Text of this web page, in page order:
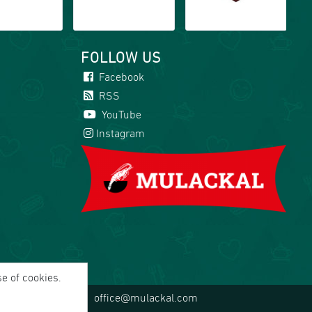
FOLLOW US
Facebook
RSS
YouTube
Instagram
office@mulackal.com
of cookies.